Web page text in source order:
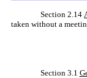
Section 2.14
taken without a
Section 3.1